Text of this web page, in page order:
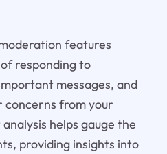
features
responding to
messages, and
concerns from your
helps gauge the
providing insights into